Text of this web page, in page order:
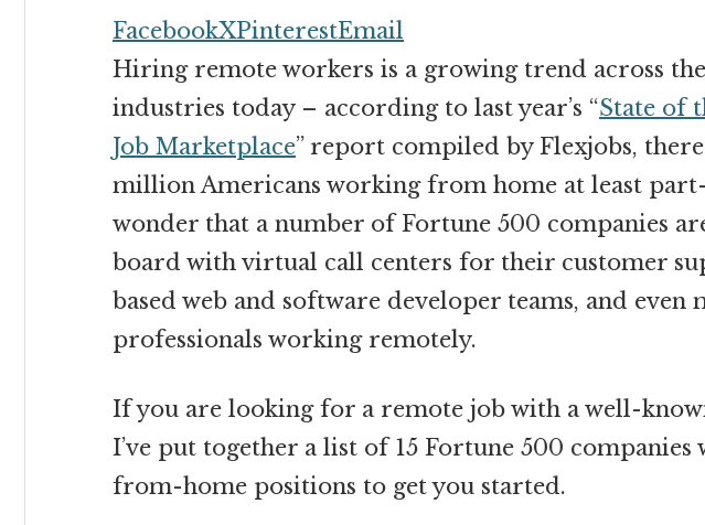
FacebookXPinterestEmail
Hiring remote workers is a growing trend across
industries today – according to last year’s “State of
Job Marketplace” report compiled by Flexjobs,
million Americans working from home at least
wonder that a number of Fortune 500 companies
board with virtual call centers for their customer
based web and software developer teams, and even
professionals working remotely.
If you are looking for a remote job with a well-
I’ve put together a list of 15 Fortune 500 companies
from-home positions to get you started.